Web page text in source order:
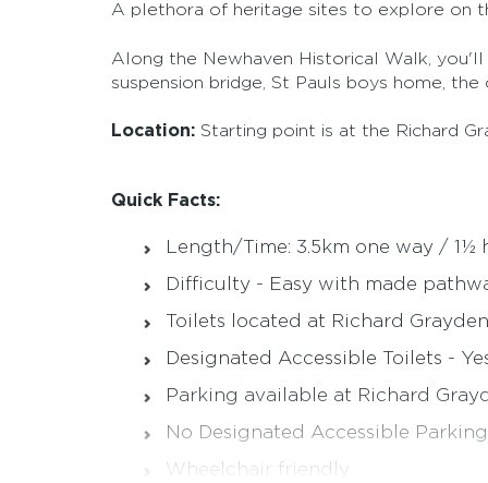
A plethora of heritage sites to explore on
Along the Newhaven Historical Walk,
suspension bridge, St Pauls boys home,
Location: Starting point is at the Richard
Quick Facts:
Length/Time: 3.5km one way / 1½
Difficulty - Easy with made
Toilets located at Richard
Designated Accessible Toilets -
Parking available at Richard
No Designated Accessible Parking
Wheelchair friendly